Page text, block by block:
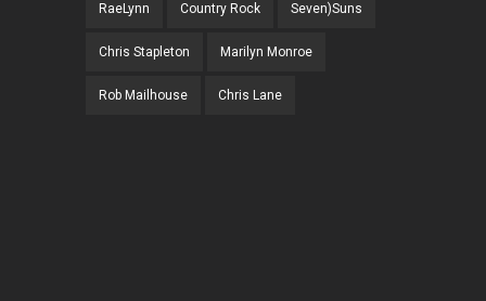
RaeLynn Country Rock Seven)Suns
Chris Stapleton Marilyn Monroe
Rob Mailhouse Chris Lane